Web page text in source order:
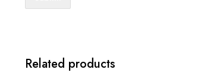
Related products